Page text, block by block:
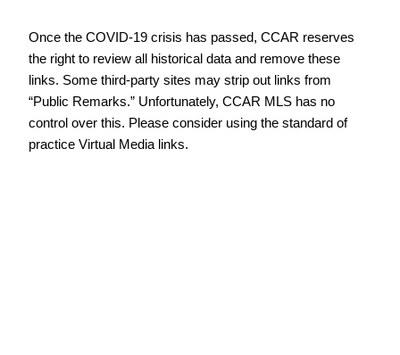
Once the COVID-19 crisis has passed, CCAR reserves
the right to review all historical data and remove these
links. Some third-party sites may strip out links from
“Public Remarks.” Unfortunately, CCAR MLS has no
control over this. Please consider using the standard of
practice Virtual Media links.